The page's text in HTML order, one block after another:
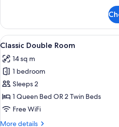
Double
Room
View
all
photos
for
Classic
Double
Room
A
18
Classic Double Room
14 sq m
1 bedroom
Sleeps 2
1 Queen Bed OR 2 Twin Beds
Free WiFi
More details
More